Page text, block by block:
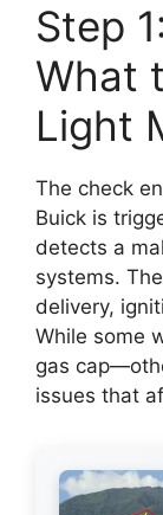
Step
What
Light
The check
Buick is
detects a
systems.
delivery,
While some
gas
issues that